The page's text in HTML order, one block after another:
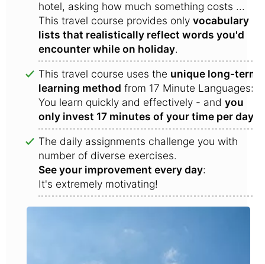
hotel, asking how much something costs ...
This travel course provides only vocabulary
lists that realistically reflect words you'd
encounter while on holiday.
This travel course uses the unique long-term
learning method from 17 Minute Languages:
You learn quickly and effectively - and you
only invest 17 minutes of your time per day
The daily assignments challenge you with
number of diverse exercises.
See your improvement every day:
It's extremely motivating!